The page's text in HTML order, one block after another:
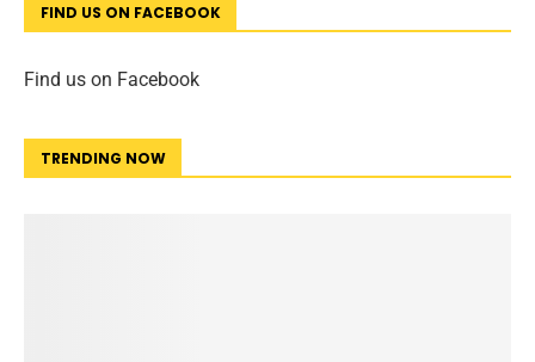
FIND US ON FACEBOOK
Find us on Facebook
TRENDING NOW